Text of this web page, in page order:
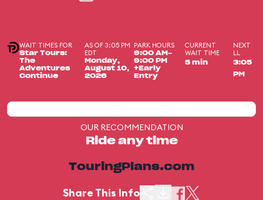
WAIT TIMES FOR
Star Tours:
The
Adventures
Continue
AS OF 3:05 PM
EDT
Monday,
August 10,
2026
PARK HOURS
9:00 AM-
9:00 PM
+Early
Entry
CURRENT
WAIT TIME
5 min
NEXT
LL
3:05
PM
OUR RECOMMENDATION
Ride any time
TouringPlans.com
Share This Info